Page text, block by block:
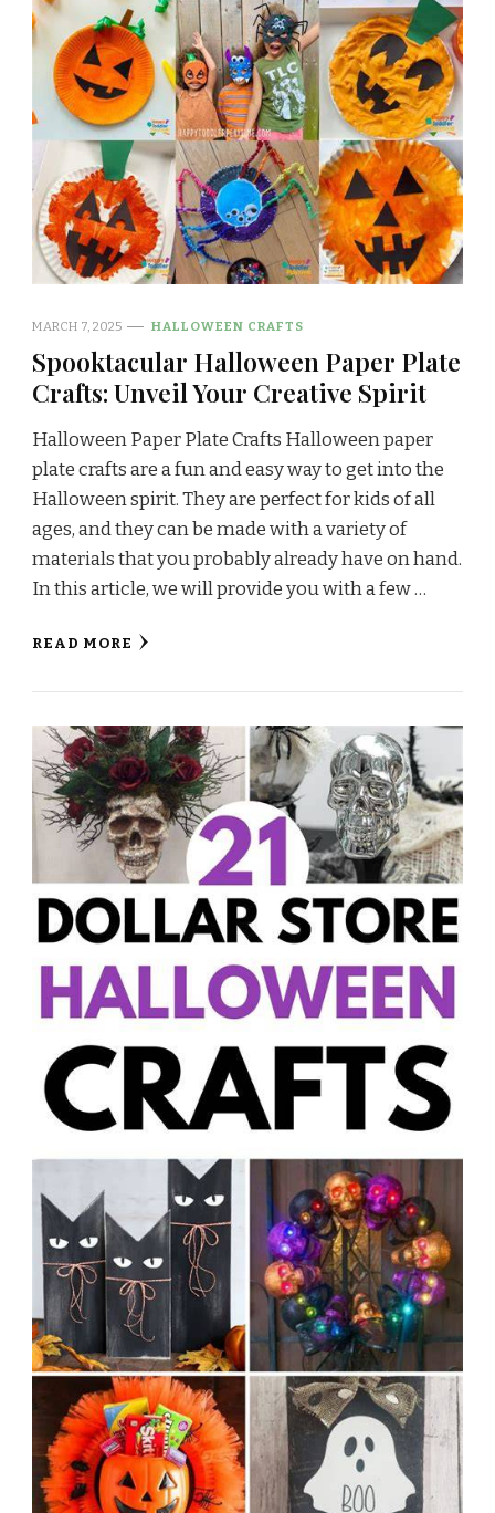
MARCH 7, 2025 HALLOWEEN CRAFTS
Spooktacular Halloween Paper Plate
Crafts: Unveil Your Creative Spirit
Halloween Paper Plate Crafts Halloween paper
plate crafts are a fun and easy way to get into the
Halloween spirit. They are perfect for kids of all
ages, and they can be made with a variety of
materials that you probably already have on hand.
In this article, we will provide you with a few …
READ MORE